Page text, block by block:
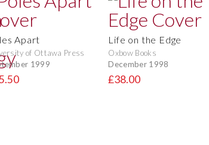
Apart
of Ottawa Press
1999
Life on the Edge
Oxbow Books
December 1998
£38.00